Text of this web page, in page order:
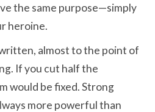
the same purpose—simply
heroine.
almost to the point of
If you cut half the
would be fixed. Strong
more powerful than